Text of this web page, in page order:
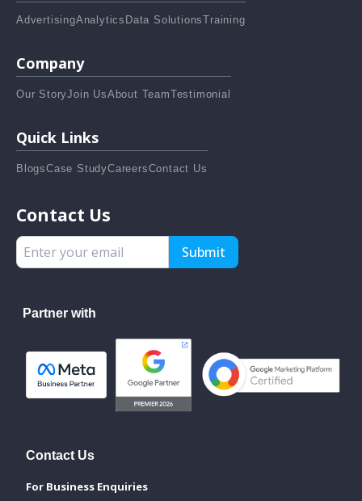
AdvertisingAnalytics Data SolutionsTraining
Company
Our StoryJoin UsAbout TeamTestimonial
Quick Links
BlogsCase StudyCareersContact Us
Contact Us
Submit
Partner with
Contact Us
For Business Enquiries